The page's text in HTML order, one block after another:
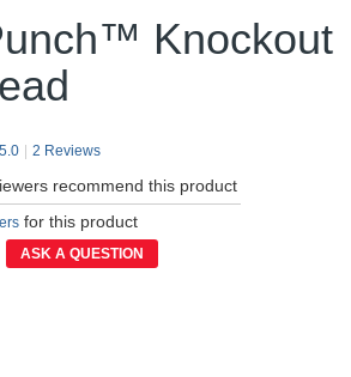
Knockout
5.0 Read
Reviews.
Same
page
link.
| 2 Reviews
recommend this product
for this product
ASK A QUESTION